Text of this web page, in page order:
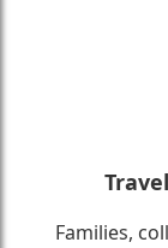
Families,